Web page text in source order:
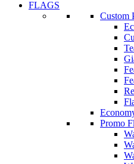
FLAGS
Custom
Promo